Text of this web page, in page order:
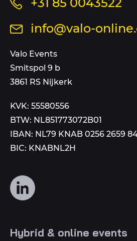
at
Send
email
to
info@valo-
Valo Events
Smitspol 9 b
3861 RS Nijkerk
KVK: 55580556
BTW: NL851773072B01
IBAN: NL79 KNAB 0256 2659
BIC: KNABNL2H
Follow
us
media
Hybrid & online events